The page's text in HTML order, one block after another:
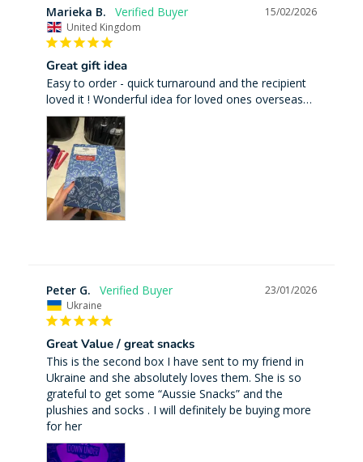
15/02/2026
Marieka B.
United Kingdom
Great gift idea
Easy to order - quick turnaround and the recipient
loved it ! Wonderful idea for loved ones overseas…
23/01/2026
Peter G.
Ukraine
Great Value / great snacks
This is the second box I have sent to my friend in
Ukraine and she absolutely loves them. She is so
grateful to get some “Aussie Snacks” and the
plushies and socks . I will definitely be buying more
for her